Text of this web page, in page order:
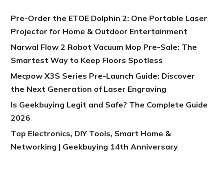
Pre-Order the ETOE Dolphin 2: One Portable Laser
Projector for Home & Outdoor Entertainment
Narwal Flow 2 Robot Vacuum Mop Pre-Sale: The
Smartest Way to Keep Floors Spotless
Mecpow X3S Series Pre-Launch Guide: Discover
the Next Generation of Laser Engraving
Is Geekbuying Legit and Safe? The Complete Guide
2026
Top Electronics, DIY Tools, Smart Home &
Networking | Geekbuying 14th Anniversary